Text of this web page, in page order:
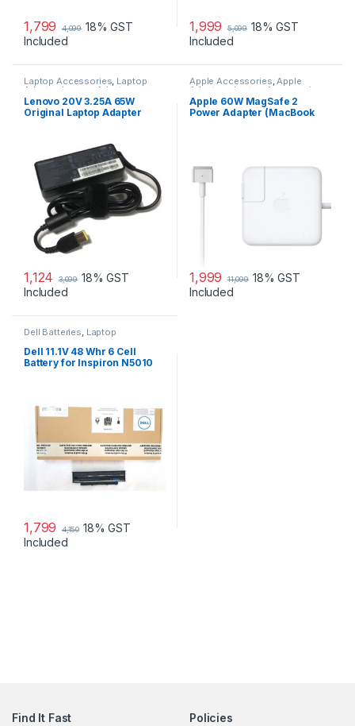
1,799 4,099 18% GST
Included
1,999 5,099 18% GST
Included
Laptop Accessories, Laptop
Adapter Lenovo Adapters
Lenovo 20V 3.25A 65W
Original Laptop Adapter
1,124 3,099 18% GST
Included
Apple Accessories,Apple
Adapters Laptop Accessories
Laptop Adapter
Apple 60W MagSafe 2
Power Adapter (MacBook
1,999 11,099 18% GST
Included
Dell Batteries, Laptop
, Laptop Batteries
Dell 11.1V 48 Whr 6 Cell
Battery for Inspiron N5010
1,799 4,150 18% GST
Included
Find It Fast
Policies